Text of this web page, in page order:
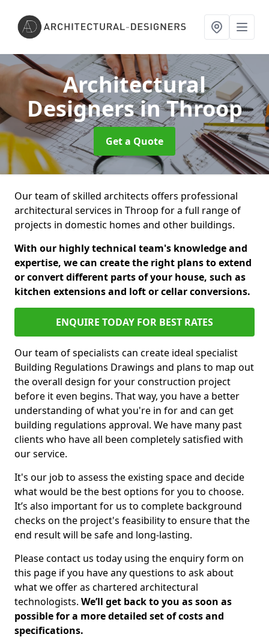
Architectural
Designersin Throop
Get a Quote
Our team of skilled architects offers professional
architectural services in Throop for a full range of
projects in domestic homes and other buildings.
With our highly technical team's knowledge and
expertise, we can create the right plans to extend
or convert different parts of your house, such as
kitchen extensions and loft or cellar conversions.
ENQUIRE TODAY FOR BEST RATES
Our team of specialists can create ideal specialist
Building Regulations Drawings and plans to map out
the overall design for your construction project
before it even begins. That way, you have a better
understanding of what you're in for and can get
building regulations approval. We have many past
clients who have all been completely satisfied with
our service.
It's our job to assess the existing space and decide
what would be the best options for you to choose.
It’s also important for us to complete background
checks on the project's feasibility to ensure that the
end result will be safe and long-lasting.
Please contact us today using the enquiry form on
this page if you have any questions to ask about
what we offer as chartered architectural
technologists. We’ll get back to you as soon as
possible for a more detailed set of costs and
specifications.